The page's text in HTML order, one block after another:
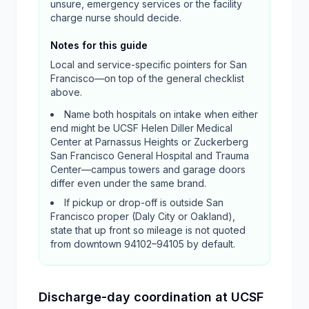
unsure, emergency services or the facility
charge nurse should decide.
Notes for this guide
Local and service-specific pointers for San
Francisco—on top of the general checklist
above.
Name both hospitals on intake when either
end might be UCSF Helen Diller Medical
Center at Parnassus Heights or Zuckerberg
San Francisco General Hospital and Trauma
Center—campus towers and garage doors
differ even under the same brand.
If pickup or drop-off is outside San
Francisco proper (Daly City or Oakland),
state that up front so mileage is not quoted
from downtown 94102–94105 by default.
Discharge-day coordination at UCSF